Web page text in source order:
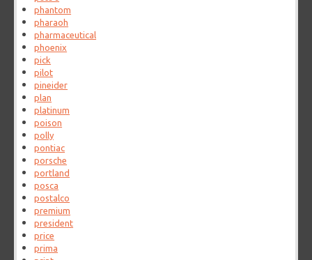
phantom
pharaoh
pharmaceutical
phoenix
pick
pilot
pineider
plan
platinum
poison
polly
pontiac
porsche
portland
posca
postalco
premium
president
price
prima